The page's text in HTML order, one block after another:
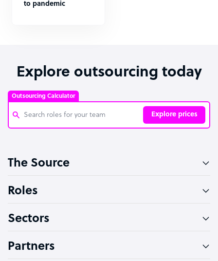
to pandemic
Explore outsourcing today
Outsourcing Calculator
Explore prices
Software Developer
Technical Support Specialist
PPC Specialist
The Source
Roles
Sectors
Partners